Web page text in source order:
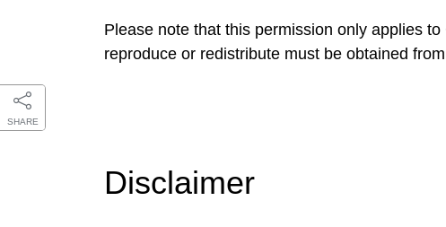
SHARE
Please note that this permission only applies
reproduce or redistribute must be obtained
Disclaimer